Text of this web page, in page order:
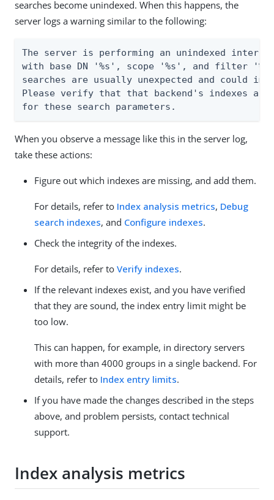
searches become unindexed. When this happens, the
server logs a warning similar to the following:
The server is performing an unindexed
with base DN '%s', scope '%s', and filter
searches are usually unexpected and could
Please verify that that backend's indexes
for these search parameters.
When you observe a message like this in the server log,
take these actions:
Figure out which indexes are missing, and add them.
For details, refer to Index analysis metrics, Debug
search indexes, and Configure indexes.
Check the integrity of the indexes.
For details, refer to Verify indexes.
If the relevant indexes exist, and you have verified
that they are sound, the index entry limit might be
too low.
This can happen, for example, in directory servers
with more than 4000 groups in a single backend. For
details, refer to Index entry limits.
If you have made the changes described in the steps
above, and problem persists, contact technical
support.
Index analysis metrics